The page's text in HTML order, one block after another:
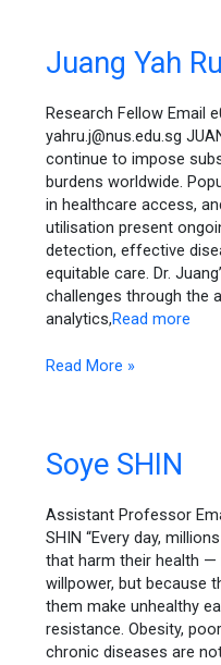
Juang Yah Ru
Research Fellow Email
yahru.j@nus.edu.sg
continue to impose
burdens worldwide.
in healthcare access,
utilisation present
detection, effective
equitable care. Dr.
challenges through the
analytics,Read more
Juang
Yah
Read More »
Soye SHIN
Assistant Professor
SHIN “Every day,
that harm their health
willpower, but because
them make unhealthy
resistance. Obesity,
chronic diseases are
Soye
SHIN